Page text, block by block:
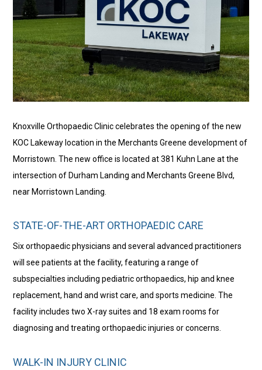
Knoxville Orthopaedic Clinic celebrates the opening of the new
KOC Lakeway location in the Merchants Greene development of
Morristown. The new office is located at 381 Kuhn Lane at the
intersection of Durham Landing and Merchants Greene Blvd,
near Morristown Landing.
STATE-OF-THE-ART ORTHOPAEDIC CARE
Six orthopaedic physicians and several advanced practitioners
will see patients at the facility, featuring a range of
subspecialties including pediatric orthopaedics, hip and knee
replacement, hand and wrist care, and sports medicine. The
facility includes two X-ray suites and 18 exam rooms for
diagnosing and treating orthopaedic injuries or concerns.
WALK-IN INJURY CLINIC